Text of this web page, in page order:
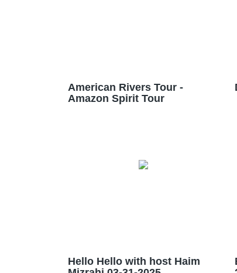
American Rivers Tour -
Amazon Spirit Tour
Hello Hello with host Haim